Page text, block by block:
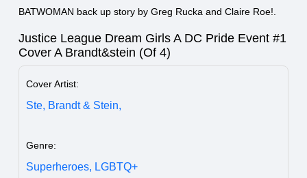
BATWOMAN back up story by Greg Rucka and Claire Roe!.
Justice League Dream Girls A DC Pride Event #1
Cover A Brandt&stein (Of 4)
Cover Artist:
Ste, Brandt & Stein,
Genre:
Superheroes, LGBTQ+